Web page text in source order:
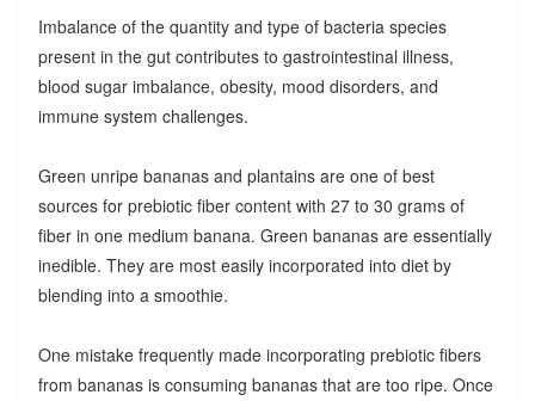
Imbalance of the quantity and type of bacteria species
present in the gut contributes to gastrointestinal illness,
blood sugar imbalance, obesity, mood disorders, and
immune system challenges.
Green unripe bananas and plantains are one of best
sources for prebiotic fiber content with 27 to 30 grams of
fiber in one medium banana. Green bananas are essentially
inedible. They are most easily incorporated into diet by
blending into a smoothie.
One mistake frequently made incorporating prebiotic fibers
from bananas is consuming bananas that are too ripe. Once